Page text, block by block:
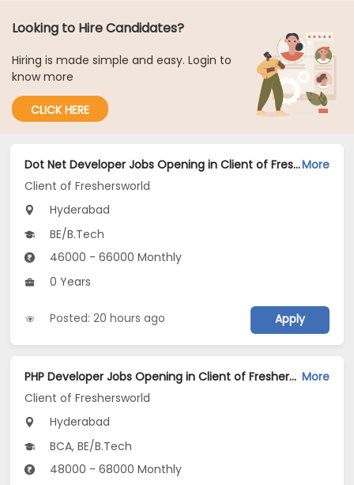
Looking to Hire Candidates?
Hiring is made simple and easy. Login to
know more
CLICK HERE
Dot Net Developer Jobs Opening in Client of Freshersworld at HyderabadMore
Client of Freshersworld
Hyderabad
BE/B.Tech
46000 - 66000 Monthly
0 Years
Posted: 20 hours ago Apply
PHP Developer Jobs Opening in Client of Freshersworld at Hyderabad More
Client of Freshersworld
Hyderabad
BCA, BE/B.Tech
48000 - 68000 Monthly